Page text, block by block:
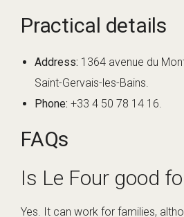
Practical details
Address: 1364 avenue du
Saint-Gervais-les-Bains.
Phone: +33 4 50 78 14 16.
FAQs
Is Le Four good
Yes. It can work for families,